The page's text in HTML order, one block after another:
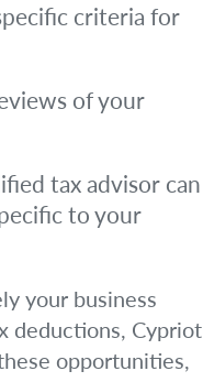
criteria for
of your
tax advisor can
to your
your business
deductions, Cypriot
opportunities,